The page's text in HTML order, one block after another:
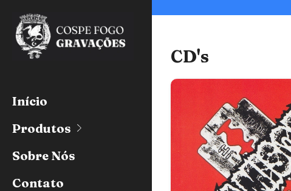
Início
Produtos
Sobre Nós
Contato
CD's